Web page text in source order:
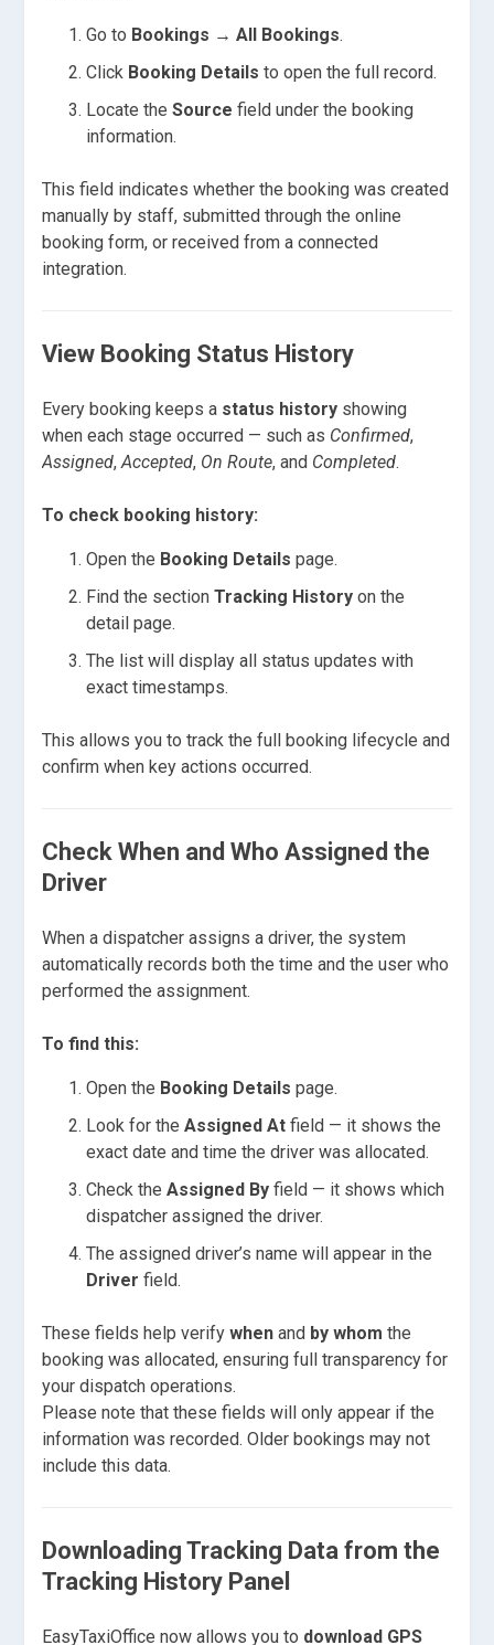
Go to Bookings → All Bookings.
Click Booking Details to open the full record.
Locate theSource field under the booking
information.
This field indicates whether the booking was created
manually by staff, submitted through the online
booking form, or received from a connected
integration.
View Booking Status History
Every booking keeps a status history showing
when each stage occurred — such as Confirmed,
Assigned,Accepted, On Route, and Completed.
To check booking history:
Open the Booking Details page.
Find the sectionTracking History on the
detail page.
The list will display all status updates with
exact timestamps.
This allows you to track the full booking lifecycle and
confirm when key actions occurred.
Check When and Who Assigned the
Driver
When a dispatcher assigns a driver, the system
automatically records both the time and the user who
performed the assignment.
To find this:
Open the Booking Details page.
Look for theAssigned At field — it shows the
exact date and time the driver was allocated.
Check theAssigned By field — it shows which
dispatcher assigned the driver.
The assigned driver’s name will appear in the
Driver field.
These fields help verifywhen and by whom the
booking was allocated, ensuring full transparency for
your dispatch operations.
Please note that these fields will only appear if the
information was recorded. Older bookings may not
include this data.
Downloading Tracking Data from the
Tracking History Panel
EasyTaxiOffice now allows you to download GPS